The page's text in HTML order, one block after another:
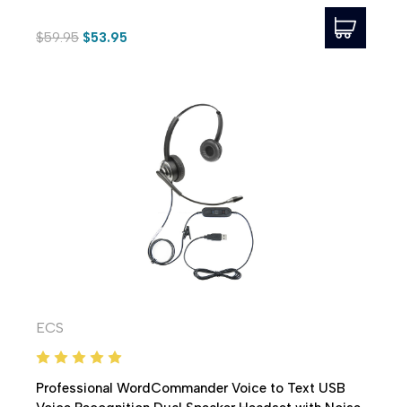
$59.95 $53.95
ECS
Professional WordCommander Voice to Text USB